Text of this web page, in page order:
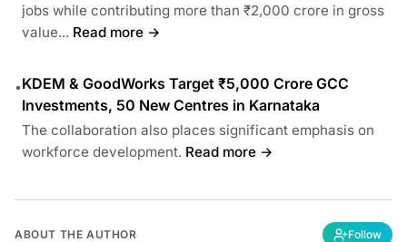
jobs while contributing more than ₹2,000 crore in gross
value... Read more →
•KDEM & GoodWorks Target ₹5,000 Crore GCC
Investments, 50 New Centres in Karnataka
The collaboration also places significant emphasis on
workforce development. Read more →
ABOUT THE AUTHOR Follow